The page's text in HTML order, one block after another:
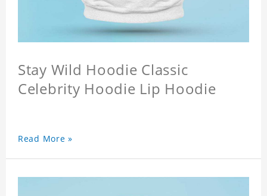
Stay Wild Hoodie Classic
Celebrity Hoodie Lip Hoodie
Read More »